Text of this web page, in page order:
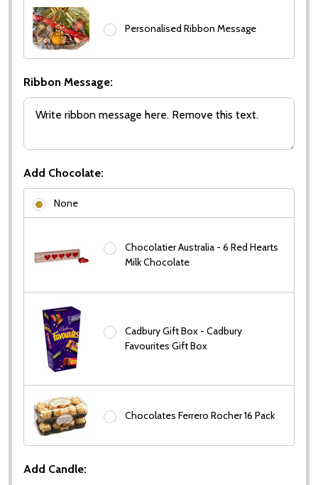
Personalised Ribbon Message
Ribbon Message:
Add Chocolate:
None
Chocolatier Australia - 6 Red Hearts
Milk Chocolate
Cadbury Gift Box - Cadbury
Favourites Gift Box
Chocolates Ferrero Rocher 16 Pack
Add Candle: